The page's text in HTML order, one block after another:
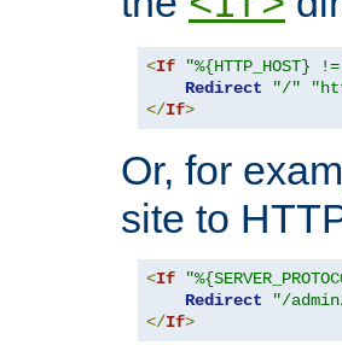
<If "%{HTTP_HOST}
Redirect
"/"
</If>
Or, for
site to
<If
Redirect
"/
</If>